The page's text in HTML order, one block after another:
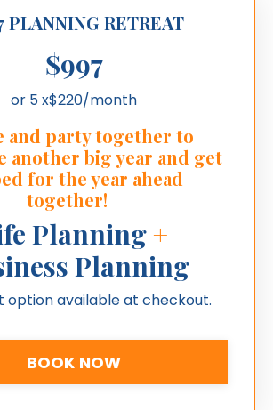
PLANNING RETREAT
$997
or 5 x$220/month
and party together to
another big year and get
for the year ahead
together!
Planning+
Planning
option available at checkout.
BOOK NOW